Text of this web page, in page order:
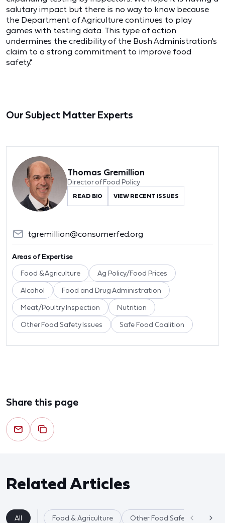
salutary impact but there is no way to know because
the Department of Agriculture continues to play
games with testing data. This type of action
undermines the credibility of the Bush Administration's
claim to a strong commitment to improve food
safety."
Our Subject Matter Experts
Thomas Gremillion
Director of Food Policy
READ BIO VIEW RECENT ISSUES
tgremillion@consumerfed.org
Areas of Expertise
Food & Agriculture Ag Policy/Food Prices
Alcohol Food and Drug Administration
Meat/Poultry Inspection Nutrition
Other Food Safety Issues Safe Food Coalition
Share this page
Related Articles
All Food & Agriculture Other Food Safety Issues